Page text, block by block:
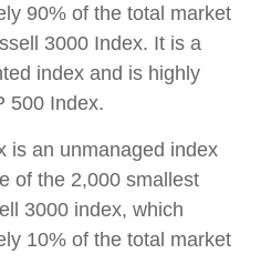
90% of the total market
3000 Index. It is a
index and is highly
500 Index.
is an unmanaged index
of the 2,000 smallest
3000 index, which
10% of the total market